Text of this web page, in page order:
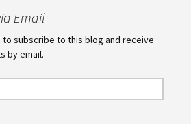
Email
subscribe to this blog and receive
by email.